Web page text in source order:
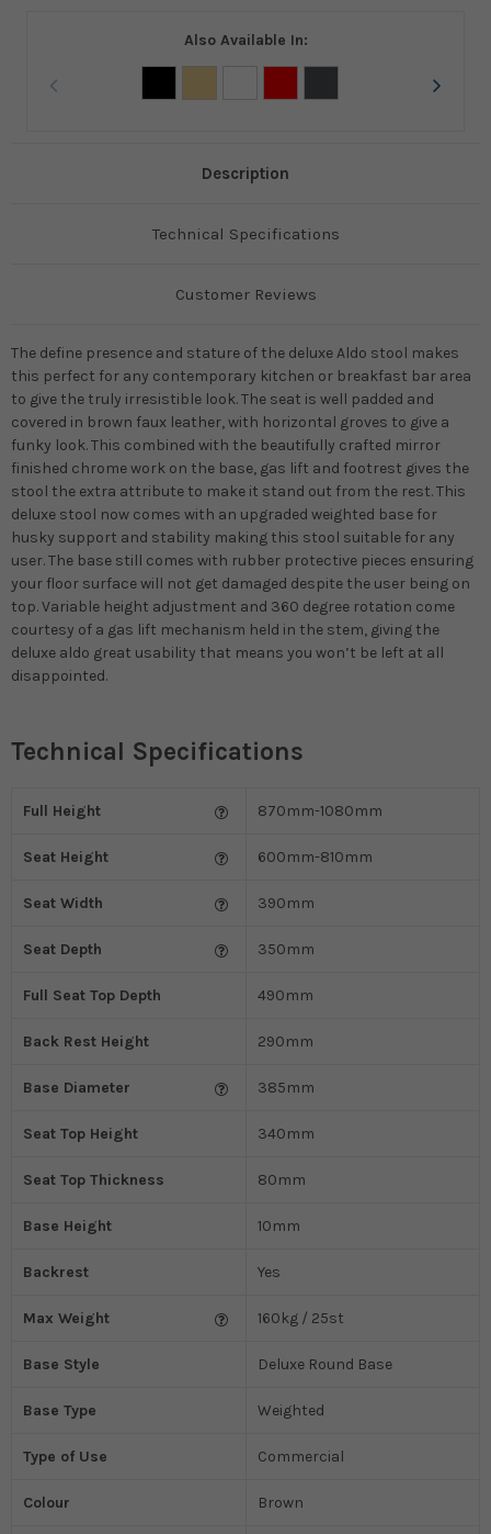
Also Available In:
Description
Technical Specifications
Customer Reviews
The define presence and stature of the deluxe Aldo stool makes
this perfect for any contemporary kitchen or breakfast bar area
to give the truly irresistible look. The seat is well padded and
covered in brown faux leather, with horizontal groves to give a
funky look. This combined with the beautifully crafted mirror
finished chrome work on the base, gas lift and footrest gives the
stool the extra attribute to make it stand out from the rest. This
deluxe stool now comes with an upgraded weighted base for
husky support and stability making this stool suitable for any
user. The base still comes with rubber protective pieces ensuring
your floor surface will not get damaged despite the user being on
top. Variable height adjustment and 360 degree rotation come
courtesy of a gas lift mechanism held in the stem, giving the
deluxe aldo great usability that means you won’t be left at all
disappointed.
Technical Specifications
Full Height 870mm-1080mm
Seat Height 600mm-810mm
Seat Width 390mm
Seat Depth 350mm
Full Seat Top Depth 490mm
Back Rest Height 290mm
Base Diameter 385mm
Seat Top Height 340mm
Seat Top Thickness 80mm
Base Height 10mm
Backrest Yes
Max Weight 160kg / 25st
Base Style Deluxe Round Base
Base Type Weighted
Type of Use Commercial
Colour Brown